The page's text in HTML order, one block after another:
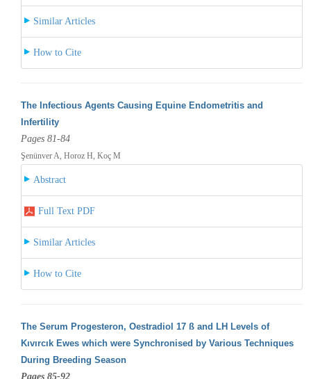
Similar Articles
How to Cite
The Infectious Agents Causing Equine Endometritis and
Infertility
Pages 81-84
Şenünver A, Horoz H, Koç M
Abstract
Full Text PDF
Similar Articles
How to Cite
The Serum Progesteron, Oestradiol 17 ß and LH Levels of
Kıvırcık Ewes which were Synchronised by Various Techniques
During Breeding Season
Pages 85-92